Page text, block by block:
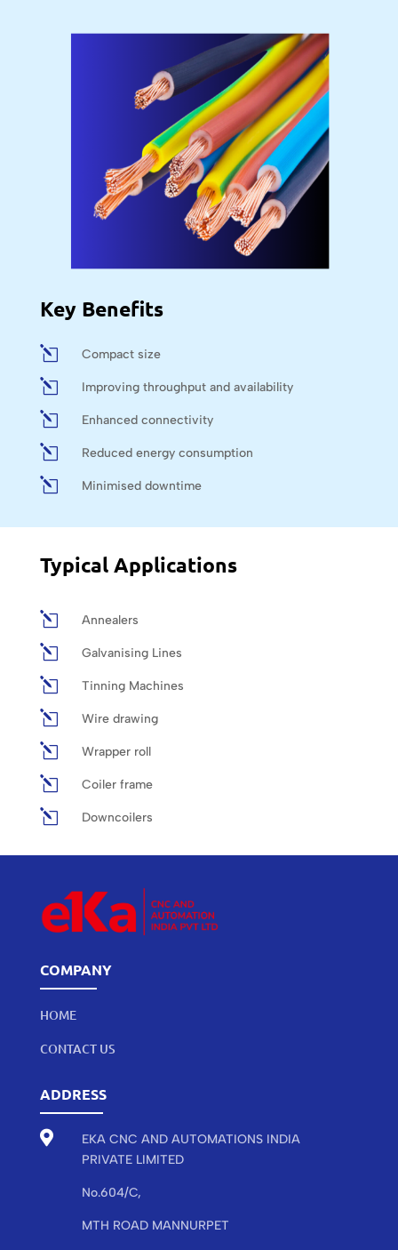
Key Benefits
l Compact size
l Improving throughput and availability
l Enhanced connectivity
l Reduced energy consumption
l Minimised downtime
Typical Applications
l Annealers
l Galvanising Lines
l Tinning Machines
l Wire drawing
l Wrapper roll
l Coiler frame
l Downcoilers
COMPANY
HOME
CONTACT US
ADDRESS

EKA CNC AND AUTOMATIONS INDIA
PRIVATE LIMITED
No.604/C,
MTH ROAD MANNURPET